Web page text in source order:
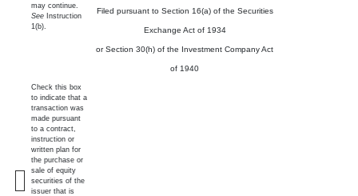
Filed pursuant to Section 16(a) of the Securities
Exchange Act of 1934
or Section 30(h) of the Investment Company Act
of 1940
may continue.
See Instruction
1(b).
Check this box
to indicate that a
transaction was
made pursuant
to a contract,
instruction or
written plan for
the purchase or
sale of equity
securities of the
issuer that is